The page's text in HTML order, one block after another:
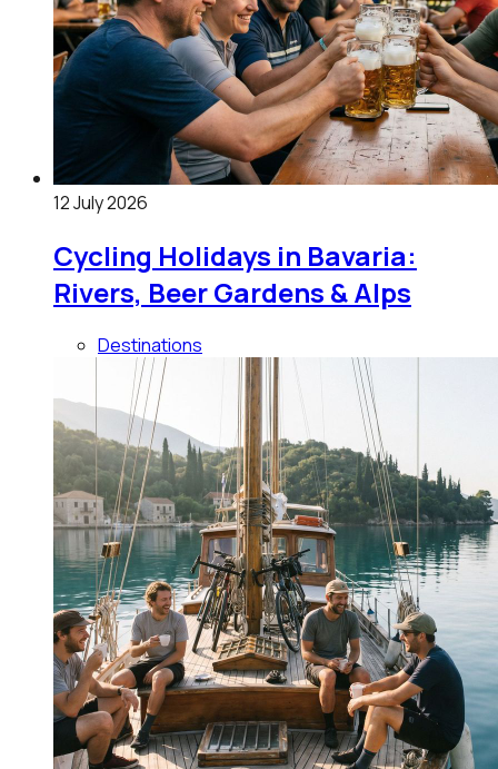
12 July 2026
Cycling Holidays in Bavaria:
Rivers, Beer Gardens & Alps
Destinations